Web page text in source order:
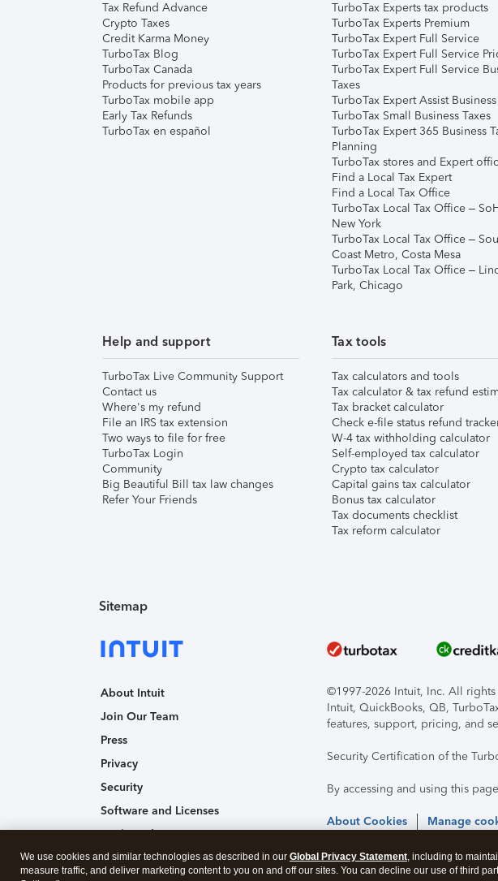
Tax Refund Advance
Crypto Taxes
Credit Karma Money
TurboTax Blog
TurboTax Canada
Products for previous tax years
TurboTax mobile app
Early Tax Refunds
TurboTax en español
TurboTax Experts tax products
TurboTax Experts Premium
TurboTax Expert Full Service
TurboTax Expert Full Service
TurboTax Expert Full Service
Taxes
TurboTax Expert Assist Business
TurboTax Small Business Taxes
TurboTax Expert 365 Business
Planning
TurboTax stores and Expert
Find a Local Tax Expert
Find a Local Tax Office
TurboTax Local Tax Office –
New York
TurboTax Local Tax Office –
Coast Metro, Costa Mesa
TurboTax Local Tax Office –
Park, Chicago
Help and support
TurboTax Live Community Support
Contact us
Where's my refund
File an IRS tax extension
Two ways to file for free
TurboTax Login
Community
Big Beautiful Bill tax law changes
Refer Your Friends
Tax tools
Tax calculators and tools
Tax calculator & tax refund
Tax bracket calculator
Check e-file status refund
W-4 tax withholding calculator
Self-employed tax calculator
Crypto tax calculator
Capital gains tax calculator
Bonus tax calculator
Tax documents checklist
Tax reform calculator
Sitemap
About Intuit
Join Our Team
Press
Privacy
Security
Software and Licenses
Trademark Notices
Affiliates and Partners
©1997-2026 Intuit, Inc. All rights
Intuit, QuickBooks, QB,
features, support, pricing, and
Security Certification of the
By accessing and using this
About Cookies Manage
We use cookies and similar technologies as described in our Global Privacy Statement, including to
measure traffic, and deliver marketing content to you on and off our sites. You can decline our use of third